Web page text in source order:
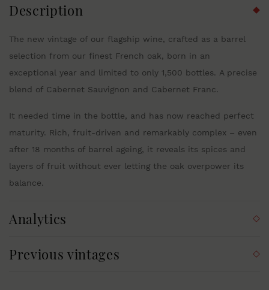
Description
The new vintage of our flagship wine, crafted as a barrel
selection from our finest French oak, born in an
exceptional year and limited to only 1,500 bottles. A precise
blend of Cabernet Sauvignon and Cabernet Franc.
It needed time in the bottle, and has now reached perfect
maturity. Rich, fruit-driven and remarkably complex – even
after 18 months of barrel ageing, it reveals its spices and
layers of fruit without ever letting the oak overpower its
balance.
Analytics
Previous vintages